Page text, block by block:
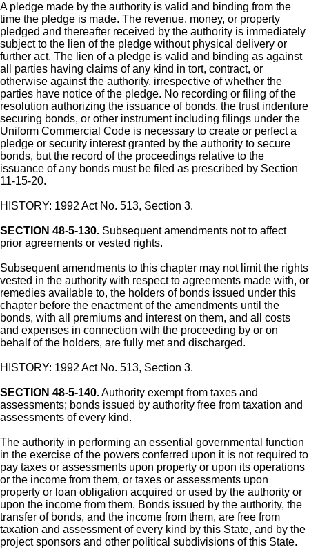
A pledge made by the authority is valid and binding from the
time the pledge is made. The revenue, money, or property
pledged and thereafter received by the authority is immediately
subject to the lien of the pledge without physical delivery or
further act. The lien of a pledge is valid and binding as against
all parties having claims of any kind in tort, contract, or
otherwise against the authority, irrespective of whether the
parties have notice of the pledge. No recording or filing of the
resolution authorizing the issuance of bonds, the trust indenture
securing bonds, or other instrument including filings under the
Uniform Commercial Code is necessary to create or perfect a
pledge or security interest granted by the authority to secure
bonds, but the record of the proceedings relative to the
issuance of any bonds must be filed as prescribed by Section
11-15-20.
HISTORY: 1992 Act No. 513, Section 3.
SECTION 48-5-130. Subsequent amendments not to affect
prior agreements or vested rights.
Subsequent amendments to this chapter may not limit the rights
vested in the authority with respect to agreements made with, or
remedies available to, the holders of bonds issued under this
chapter before the enactment of the amendments until the
bonds, with all premiums and interest on them, and all costs
and expenses in connection with the proceeding by or on
behalf of the holders, are fully met and discharged.
HISTORY: 1992 Act No. 513, Section 3.
SECTION 48-5-140.Authority exempt from taxes and
assessments; bonds issued by authority free from taxation and
assessments of every kind.
The authority in performing an essential governmental function
in the exercise of the powers conferred upon it is not required to
pay taxes or assessments upon property or upon its operations
or the income from them, or taxes or assessments upon
property or loan obligation acquired or used by the authority or
upon the income from them. Bonds issued by the authority, the
transfer of bonds, and the income from them, are free from
taxation and assessment of every kind by this State, and by the
project sponsors and other political subdivisions of this State.